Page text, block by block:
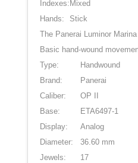
Indexes: Mixed
Hands:
Stick
The Panerai Luminor
Basic hand-wound
Type:
Handwound
Brand:
Panerai
Caliber:
OP II
Base:
ETA6497-1
Display:
Analog
Diameter:
36.60 mm
Jewels:
17